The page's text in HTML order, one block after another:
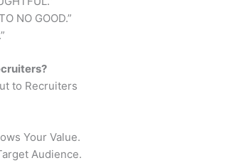
NO GOOD.”
to Recruiters
Your Value.
Audience.